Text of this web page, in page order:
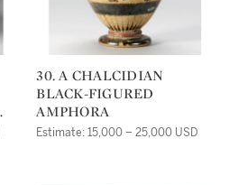
30. A CHALCIDIAN
BLACK-FIGURED
AMPHORA
Estimate: 15,000 – 25,000 USD